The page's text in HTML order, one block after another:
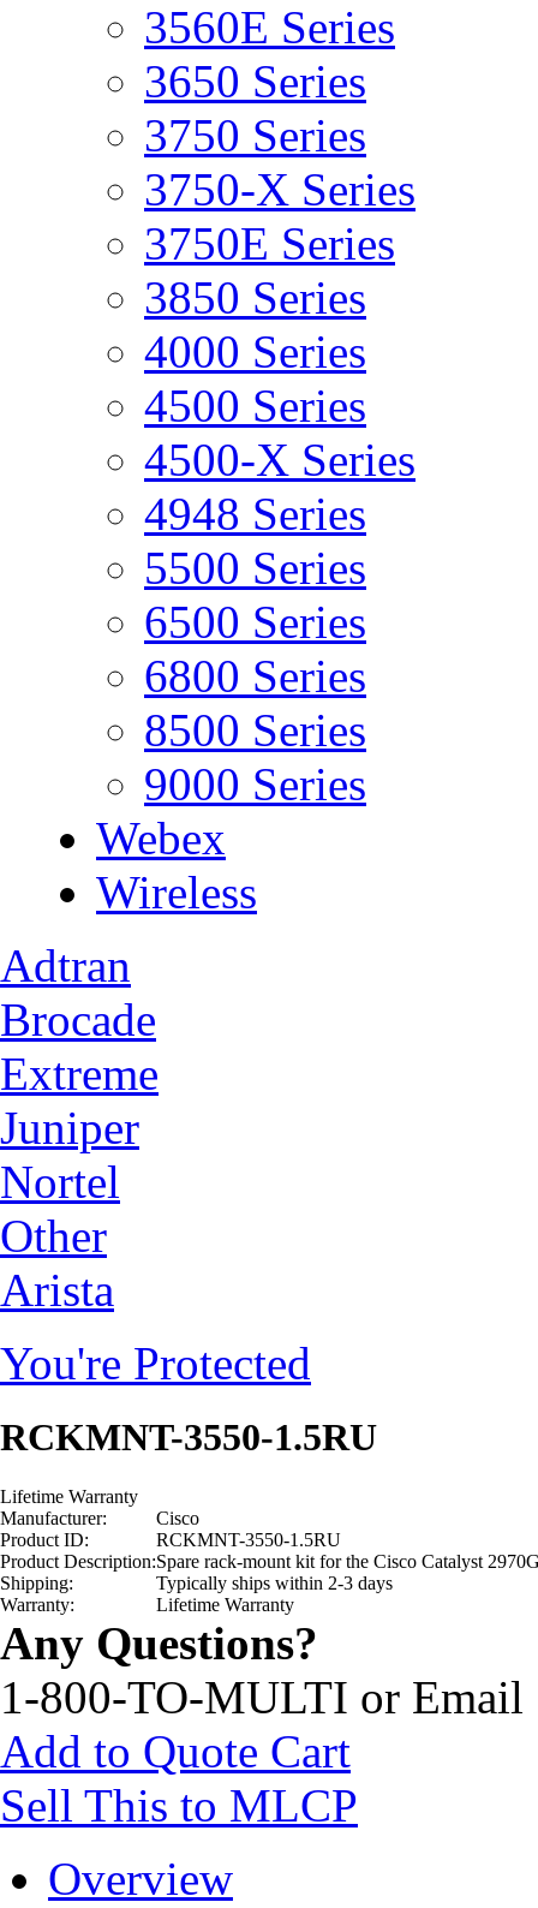
3560E Series
3650 Series
3750 Series
3750-X Series
3750E Series
3850 Series
4000 Series
4500 Series
4500-X Series
4948 Series
5500 Series
6500 Series
6800 Series
8500 Series
9000 Series
Webex
Wireless
Adtran
Brocade
Extreme
Juniper
Nortel
Other
Arista
You're Protected
RCKMNT-3550-1.5RU
Lifetime Warranty
Manufacturer:
Cisco
Product ID:
RCKMNT-3550-1.5RU
Product Description:Spare rack-mount kit for the Cisco Catalyst
Shipping:
Typically ships within 2-3 days
Warranty:
Lifetime Warranty
Any Questions?
1-800-TO-MULTI or Email
Add to Quote Cart
Sell This to MLCP
Overview